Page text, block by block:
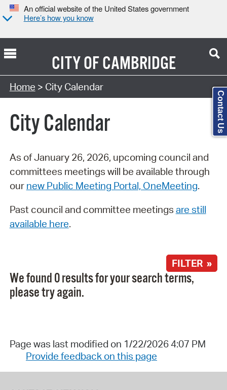
An official website of the United States government
Here’s how you know
CITY OFCAMBRIDGE
Search Type:
Home > City Calendar
City Calendar
As of January 26, 2026, upcoming council and
committees meetings will be available through
our new Public Meeting Portal, OneMeeting.
Past council and committee meetings are still
available here.
FILTER »
We found 0 results for your search terms,
please try again.
Page was last modified on 1/22/2026 4:07 PM
Provide feedback on this page
Contact Us